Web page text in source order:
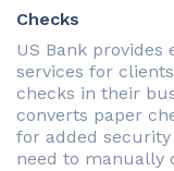
Checks
US Bank
services for
checks in their
converts paper
for added
need to manually